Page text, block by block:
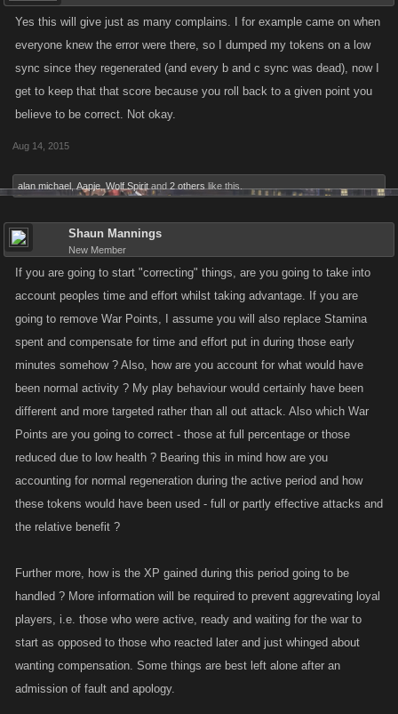
Yes this will give just as many complains. I for example came on when
everyone knew the error were there, so I dumped my tokens on a low
sync since they regenerated (and every b and c sync was dead), now I
get to keep that that score because you roll back to a given point you
believe to be correct. Not okay.
Aug 14, 2015
alan michael Aapje Wolf Spirit and 2 others like this.
Shaun Mannings
New Member
If you are going to start "correcting" things, are you going to take into
account peoples time and effort whilst taking advantage. If you are
going to remove War Points, I assume you will also replace Stamina
spent and compensate for time and effort put in during those early
minutes somehow ? Also, how are you account for what would have
been normal activity ? My play behaviour would certainly have been
different and more targeted rather than all out attack. Also which War
Points are you going to correct - those at full percentage or those
reduced due to low health ? Bearing this in mind how are you
accounting for normal regeneration during the active period and how
these tokens would have been used - full or partly effective attacks and
the relative benefit ?
Further more, how is the XP gained during this period going to be
handled ? More information will be required to prevent aggrevating loyal
players, i.e. those who were active, ready and waiting for the war to
start as opposed to those who reacted later and just whinged about
wanting compensation. Some things are best left alone after an
admission of fault and apology.